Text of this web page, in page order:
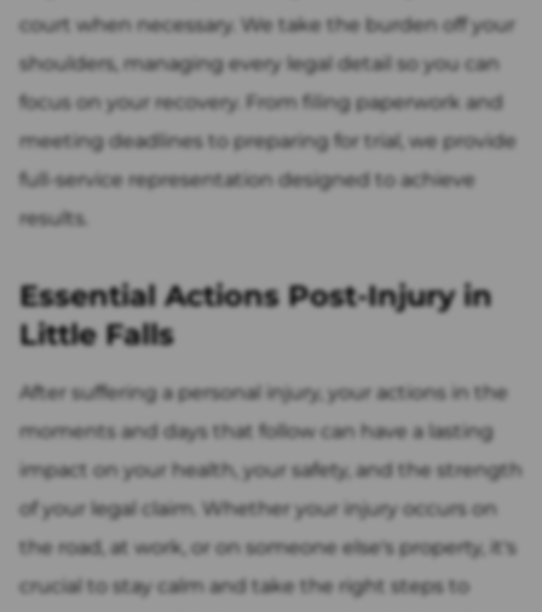
court when necessary. We take the burden off your
shoulders, managing every legal detail so you can
focus on your recovery. From filing paperwork and
meeting deadlines to preparing for trial, we provide
full-service representation designed to achieve
results.
Essential Actions Post-Injury in
Little Falls
After suffering a personal injury, your actions in the
moments and days that follow can have a lasting
impact on your health, your safety, and the strength
of your legal claim. Whether your injury occurs on
the road, at work, or on someone else's property, it's
crucial to stay calm and take the right steps to